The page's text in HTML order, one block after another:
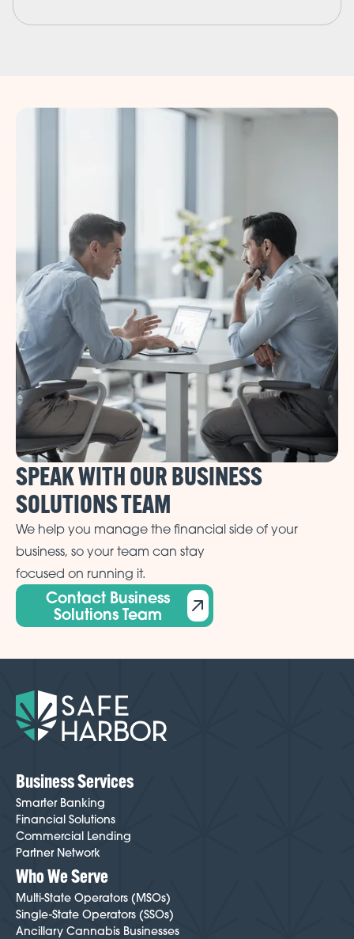
SPEAK WITH OUR BUSINESS
SOLUTIONS TEAM
We help you manage the financial side of your
business, so your team can stay
focused on running it.
Contact Business
Solutions Team
Business Services
Smarter Banking
Financial Solutions
Commercial Lending
Partner Network
Who We Serve
Multi-State Operators (MSOs)
Single-State Operators (SSOs)
Ancillary Cannabis Businesses